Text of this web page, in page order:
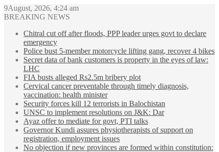
9August, 2026, 4:24 am
BREAKING NEWS
Chitral cut off after floods, PPP leader urges govt to declare
emergency
Police bust 5-member motorcycle lifting gang, recover 4 bikes
Secret data of bank customers is property in the eyes of law:
LHC
FIA busts alleged Rs2.5m bribery plot
Cervical cancer preventable through timely diagnosis,
vaccination: health minister
Security forces kill 12 terrorists in Balochistan
UNSC to implement resolutions on J&K: Dar
Ayaz offer to mediate for govt, PTI talks
Governor Kundi assures physiotherapists of support on
registration, employment issues
No objection if new provinces are formed within constitution: